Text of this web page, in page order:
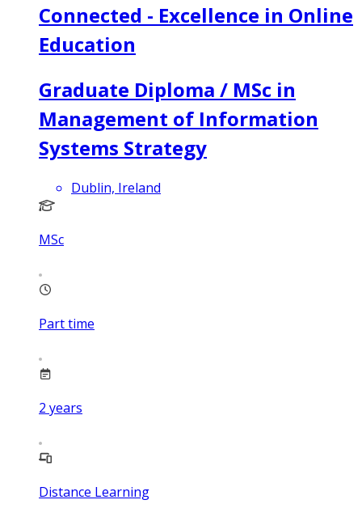
Connected - Excellence in Online
Education
Graduate Diploma / MSc in
Management of Information
Systems Strategy
Dublin, Ireland
MSc
Part time
2 years
Distance Learning